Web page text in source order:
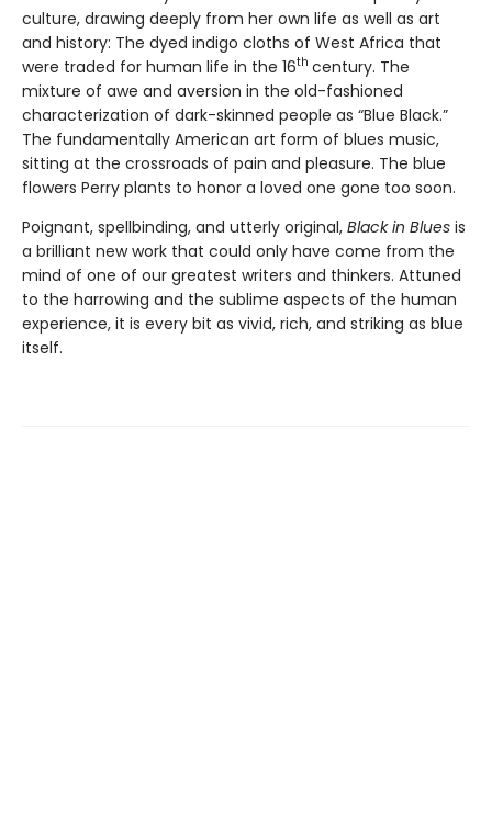
culture, drawing deeply from her own life as well as art
and history: The dyed indigo cloths of West Africa that
were traded for human life in the 16th century. The
mixture of awe and aversion in the old-fashioned
characterization of dark-skinned people as “Blue Black.”
The fundamentally American art form of blues music,
sitting at the crossroads of pain and pleasure. The blue
flowers Perry plants to honor a loved one gone too soon.
Poignant, spellbinding, and utterly original, Black in Blues is
a brilliant new work that could only have come from the
mind of one of our greatest writers and thinkers. Attuned
to the harrowing and the sublime aspects of the human
experience, it is every bit as vivid, rich, and striking as blue
itself.